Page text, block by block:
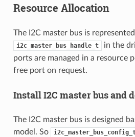
Resource Allocation
The I2C master bus is
i2c_master_bus_handle_t
in the
ports are managed in a resource
free port on request.
Install I2C master bus and
The I2C master bus is designed
model. So